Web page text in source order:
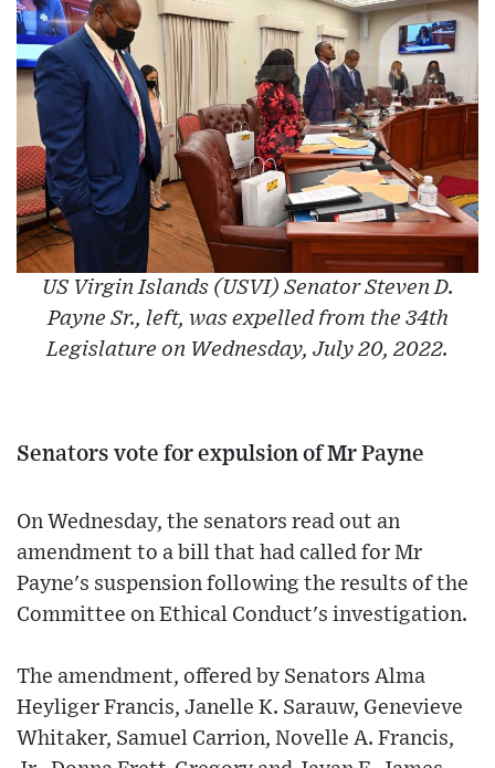
US Virgin Islands (USVI) Senator Steven D.
Payne Sr., left, was expelled from the 34th
Legislature on Wednesday, July 20, 2022.
Senators vote for expulsion of Mr Payne
On Wednesday, the senators read out an
amendment to a bill that had called for Mr
Payne's suspension following the results of the
Committee on Ethical Conduct's investigation.
The amendment, offered by Senators Alma
Heyliger Francis, Janelle K. Sarauw, Genevieve
Whitaker, Samuel Carrion, Novelle A. Francis,